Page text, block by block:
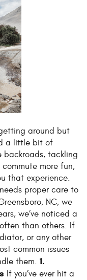
around but
a little bit of
backroads, tackling
more fun,
that experience.
proper care to
NC, we
we’ve noticed a
than others. If
or any other
common issues
them. 1.
If you’ve ever hit a